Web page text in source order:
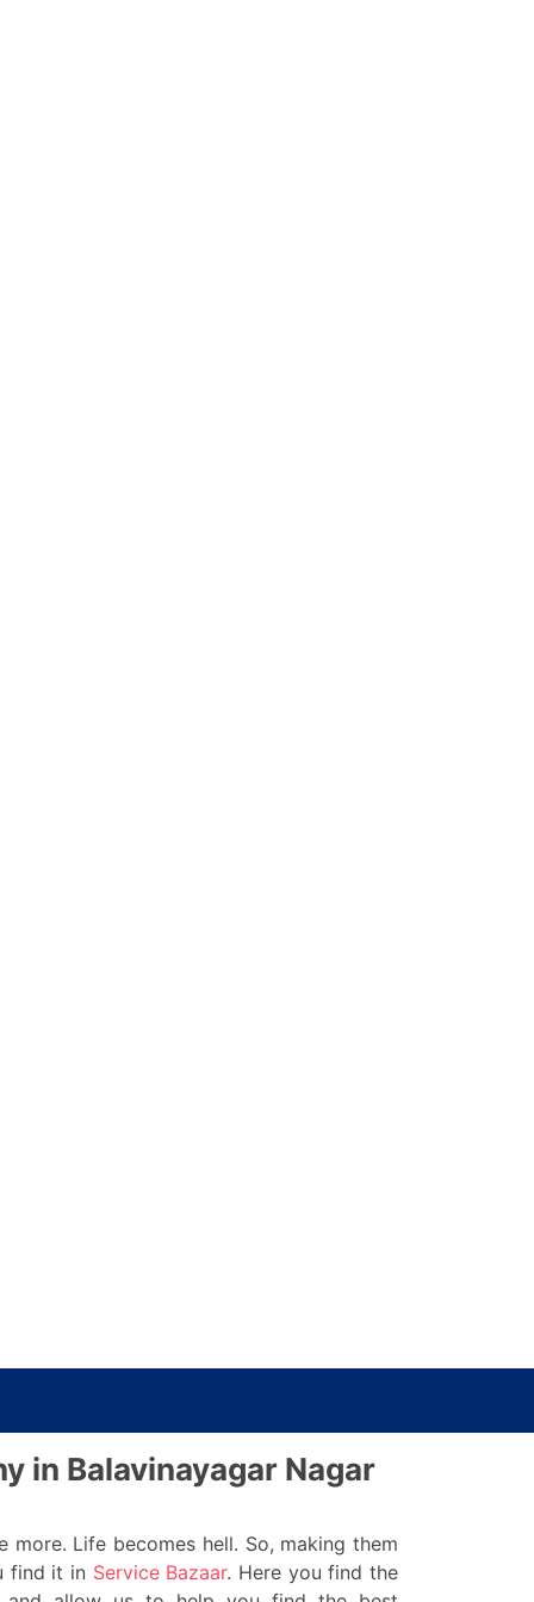
in Balavinayagar Nagar
Life becomes hell. So, making them
find it in Service Bazaar. Here you find the